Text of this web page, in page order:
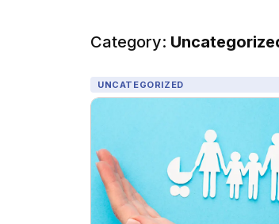
Category:
UNCATEGORIZED